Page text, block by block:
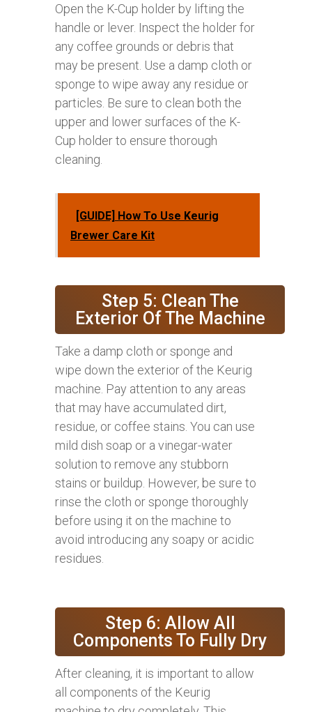
Open the K-Cup holder by lifting the
handle or lever. Inspect the holder for
any coffee grounds or debris that
may be present. Use a damp cloth or
sponge to wipe away any residue or
particles. Be sure to clean both the
upper and lower surfaces of the K-
Cup holder to ensure thorough
cleaning.
[GUIDE] How To Use Keurig
Brewer Care Kit
Step 5: Clean The
Exterior Of The Machine
Take a damp cloth or sponge and
wipe down the exterior of the Keurig
machine. Pay attention to any areas
that may have accumulated dirt,
residue, or coffee stains. You can use
mild dish soap or a vinegar-water
solution to remove any stubborn
stains or buildup. However, be sure to
rinse the cloth or sponge thoroughly
before using it on the machine to
avoid introducing any soapy or acidic
residues.
Step 6: Allow All
Components To Fully Dry
After cleaning, it is important to allow
all components of the Keurig